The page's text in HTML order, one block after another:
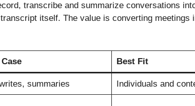
transcribe and summarize conversations
itself. The value is converting meetings
Best Fit
summaries Individuals and